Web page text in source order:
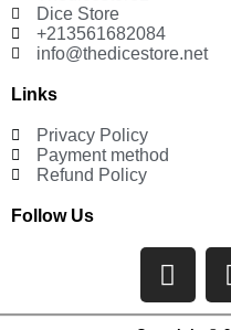
Dice Store
+213561682084
info@thedicestore.net
Links
Privacy Policy
Payment method
Refund Policy
Follow Us